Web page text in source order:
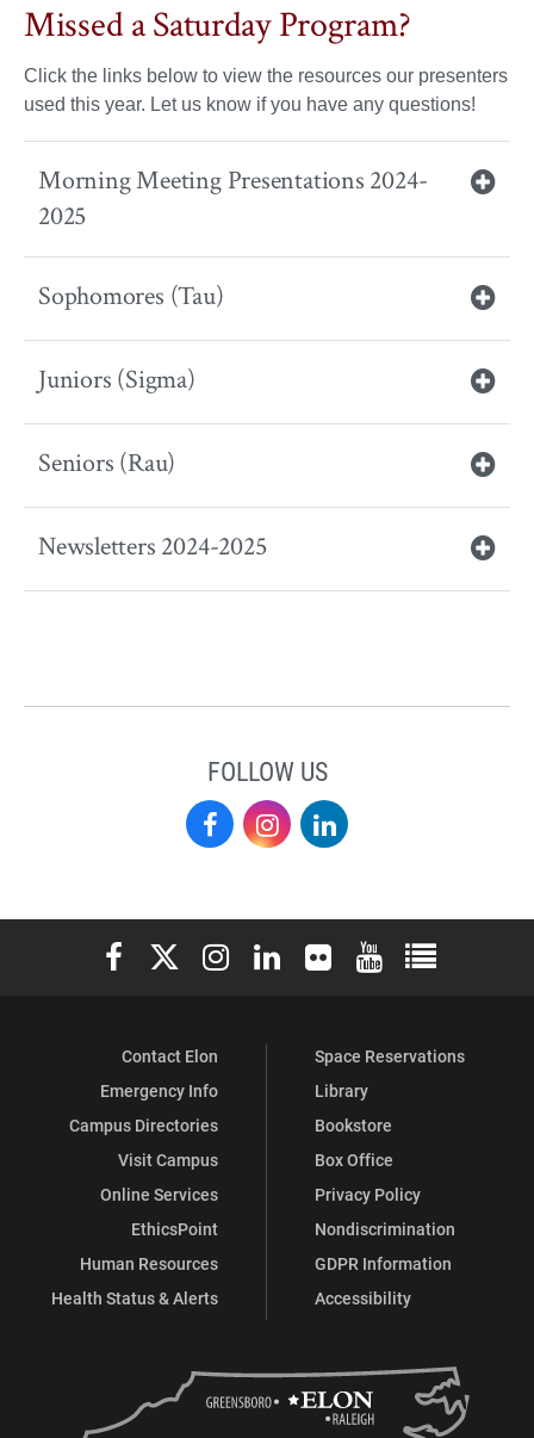
Missed a Saturday Program?
Click the links below to view the resources our presenters
used this year. Let us know if you have any questions!
Morning Meeting Presentations 2024-
2025
Sophomores (Tau)
Juniors (Sigma)
Seniors (Rau)
Newsletters 2024-2025
FOLLOW US
Elon
on
Facebook
Elon
on
Instagram
on
LinkedIn
Elon University Facebook
Elon University X (formerly Twitter)
Elon University Instagram
Elon University LinkedIn
Elon University Flickr
Elon University
Elon
Contact Elon
Emergency Info
Campus Directories
Visit Campus
Online Services
EthicsPoint
Human Resources
Health Status & Alerts
Space Reservations
Library
Bookstore
Box Office
Privacy Policy
Nondiscrimination
GDPR Information
Accessibility